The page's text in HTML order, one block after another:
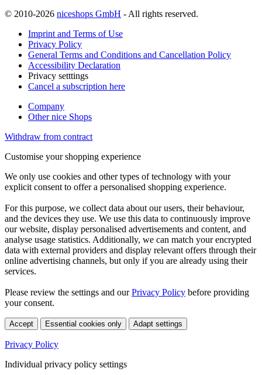
© 2010-2026 niceshops GmbH - All rights reserved.
Imprint and Terms of Use
Privacy Policy
General Terms and Conditions and Cancellation Policy
Accessibility Declaration
Privacy setttings
Cancel a subscription here
Company
Other nice Shops
Withdraw from contract
Customise your shopping experience
We only use cookies and other types of technology with your
explicit consent to offer a personalised shopping experience.
For this purpose, we collect data about our users, their behaviour,
and the devices they use. We use this data to continuously improve
our website, display personalised advertisements and content, and
analyse usage statistics. Additionally, we can match your encrypted
data with external providers and display relevant offers through their
online advertising channels, but only if you are already using their
services.
Please review the settings and ourPrivacy Policy before providing
your consent.
Accept Essential cookies only Adapt settings
Privacy Policy
Individual privacy policy settings